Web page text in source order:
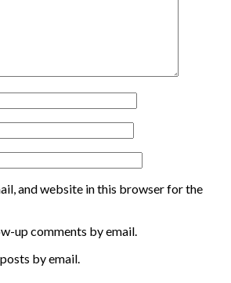
and website in this browser for the
up comments by email.
by email.